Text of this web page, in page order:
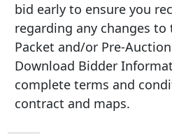
bid early to ensure you
regarding any changes
Packet and/or Pre-
Download Bidder
complete terms and
contract and maps.